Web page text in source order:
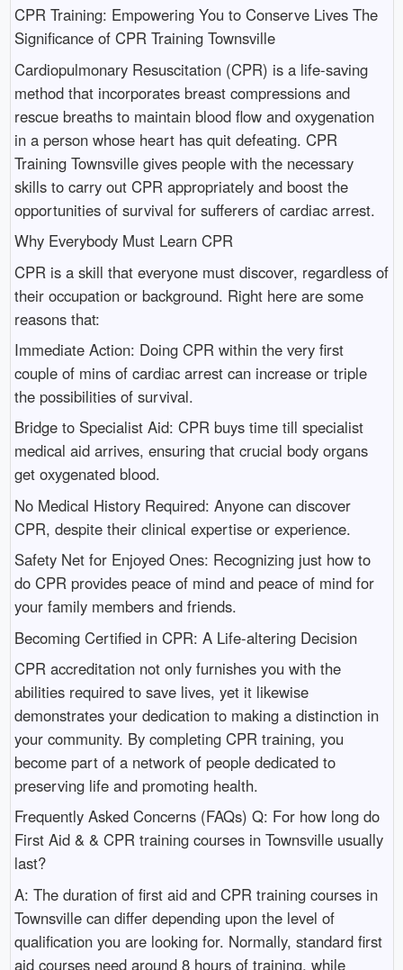
CPR Training: Empowering You to Conserve Lives The
Significance of CPR Training Townsville
Cardiopulmonary Resuscitation (CPR) is a life-saving
method that incorporates breast compressions and
rescue breaths to maintain blood flow and oxygenation
in a person whose heart has quit defeating. CPR
Training Townsville gives people with the necessary
skills to carry out CPR appropriately and boost the
opportunities of survival for sufferers of cardiac arrest.
Why Everybody Must Learn CPR
CPR is a skill that everyone must discover, regardless of
their occupation or background. Right here are some
reasons that:
Immediate Action: Doing CPR within the very first
couple of mins of cardiac arrest can increase or triple
the possibilities of survival.
Bridge to Specialist Aid: CPR buys time till specialist
medical aid arrives, ensuring that crucial body organs
get oxygenated blood.
No Medical History Required: Anyone can discover
CPR, despite their clinical expertise or experience.
Safety Net for Enjoyed Ones: Recognizing just how to
do CPR provides peace of mind and peace of mind for
your family members and friends.
Becoming Certified in CPR: A Life-altering Decision
CPR accreditation not only furnishes you with the
abilities required to save lives, yet it likewise
demonstrates your dedication to making a distinction in
your community. By completing CPR training, you
become part of a network of people dedicated to
preserving life and promoting health.
Frequently Asked Concerns (FAQs) Q: For how long do
First Aid & & CPR training courses in Townsville usually
last?
A: The duration of first aid and CPR training courses in
Townsville can differ depending upon the level of
qualification you are looking for. Normally, standard first
aid courses need around 8 hours of training, while